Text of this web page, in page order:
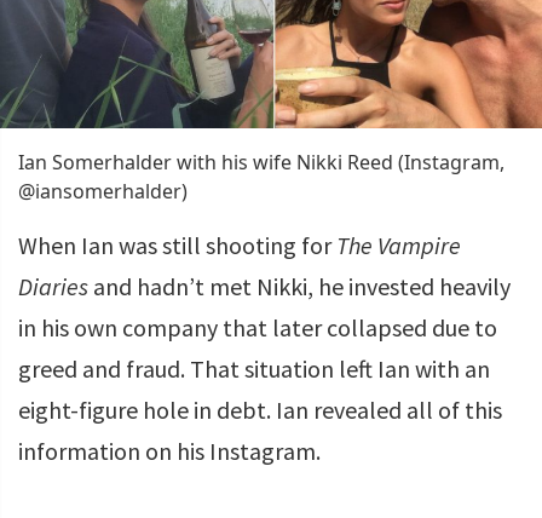
Ian Somerhalder with his wife Nikki Reed (Instagram,
@iansomerhalder)
When Ian was still shooting for The Vampire
Diaries and hadn’t met Nikki, he invested heavily
in his own company that later collapsed due to
greed and fraud. That situation left Ian with an
eight-figure hole in debt. Ian revealed all of this
information on his Instagram.